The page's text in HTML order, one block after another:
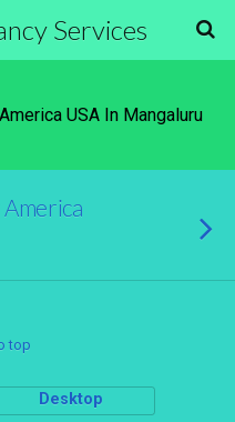
Services
USA In Mangaluru
top
Desktop